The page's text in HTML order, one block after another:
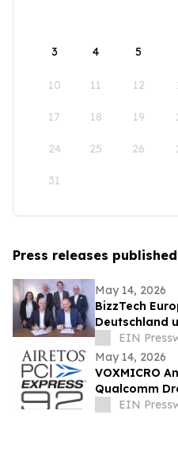
3 4 5
10 11 12
17 18 19
24 25 26
31
Press releases
May 14, 2026
BizzTech
Deutschland
NATO-MVP
EIN
May 14, 2026
VOXMICRO
Qualcomm
Module-
EIN